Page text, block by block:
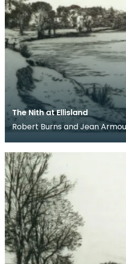
The Nith at Ellisland
Robert Burns and Jean
located on